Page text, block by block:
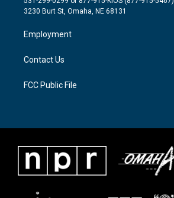
e
g
a
m
o
3230 Burt St, Omaha, NE 68131
Employment
Contact Us
FCC Public File